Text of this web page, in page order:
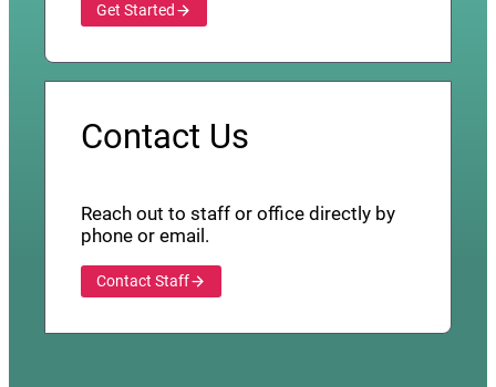
Get Started
Contact Us
Reach out to staff or office directly by
phone or email.
Contact Staff